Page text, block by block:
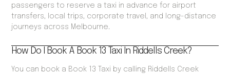
passengers to reserve a taxi in advance for airport
transfers, local trips, corporate travel, and long-distance
journeys across Melbourne.
How Do I Book A Book 13 Taxi In Riddells Creek?
You can book a Book 13 Taxi by calling Riddells Creek